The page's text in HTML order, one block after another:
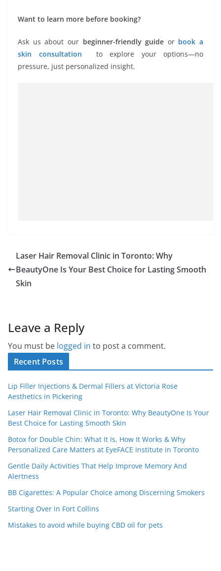
Want to learn more before booking?
Ask us about our beginner-friendly guide or book a
skin consultation
to explore your options—no
pressure, just personalized insight.
Laser Hair Removal Clinic in Toronto: Why
BeautyOne Is Your Best Choice for Lasting Smooth
Skin
Leave a Reply
You must be logged in to post a comment.
Recent Posts
Lip Filler Injections & Dermal Fillers at Victoria Rose
Aesthetics in Pickering
Laser Hair Removal Clinic in Toronto: Why BeautyOne Is Your
Best Choice for Lasting Smooth Skin
Botox for Double Chin: What It Is, How It Works & Why
Personalized Care Matters at EyeFACE Institute in Toronto
Gentle Daily Activities That Help Improve Memory And
Alertness
BB Cigarettes: A Popular Choice among Discerning Smokers
Starting Over in Fort Collins
Mistakes to avoid while buying CBD oil for pets